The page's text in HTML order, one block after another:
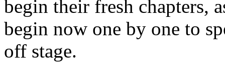
begin their fresh chapters,
begin now one by one to
off stage.